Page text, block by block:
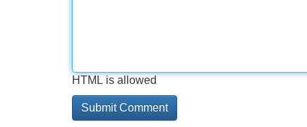
HTML is allowed